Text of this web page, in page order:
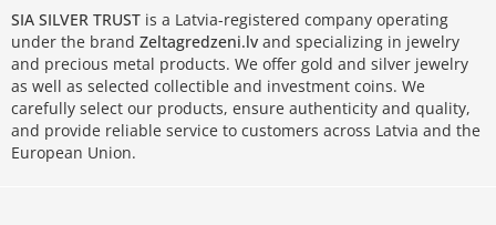
SIA SILVER TRUST is a Latvia-registered company operating
under the brand Zeltagredzeni.lv and specializing in jewelry
and precious metal products. We offer gold and silver jewelry
as well as selected collectible and investment coins. We
carefully select our products, ensure authenticity and quality,
and provide reliable service to customers across Latvia and the
European Union.